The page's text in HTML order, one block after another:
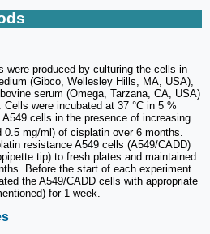
were produced by culturing the cells in
(Gibco, Wellesley Hills, MA, USA),
serum (Omega, Tarzana, CA, USA)
were incubated at 37 °C in 5 %
cells in the presence of increasing
mg/ml) of cisplatin over 6 months.
resistance A549 cells (A549/CADD)
tip) to fresh plates and maintained
Before the start of each experiment
the A549/CADD cells with appropriate
for 1 week.